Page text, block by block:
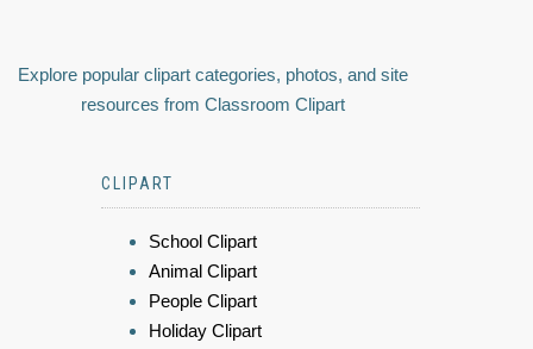
Explore popular clipart categories, photos, and site
resources from Classroom Clipart
CLIPART
School Clipart
Animal Clipart
People Clipart
Holiday Clipart